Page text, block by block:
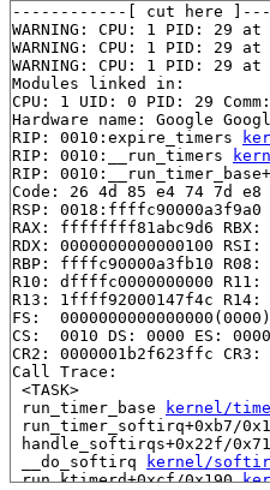
------------[ cut here
WARNING: CPU: 1 PID: 29 at
WARNING: CPU: 1 PID: 29 at
WARNING: CPU: 1 PID: 29 at
Modules linked in:
CPU: 1 UID: 0 PID: 29
Hardware name: Google
RIP: 0010:expire_timers
RIP: 0010:__run_timers
RIP:
Code: 26 4d 85 e4 74 7d
RSP: 0018:ffffc90000a3f9a0
RAX: ffffffff81abc9d6 RBX:
RDX: 0000000000000100
RBP: ffffc90000a3fb10 R08:
R10: dffffc0000000000
R13: 1ffff92000147f4c
FS:
CS:  0010 DS: 0000 ES: 0000
CR2: 0000001b2f623ffc CR3:
Call Trace:
<TASK>
run_timer_base
kernel/
run_timer_softirq+0xb7/
handle_softirqs+0x22f/
__do_softirq
kernel/
run_ktimerd+0xcf/0x190